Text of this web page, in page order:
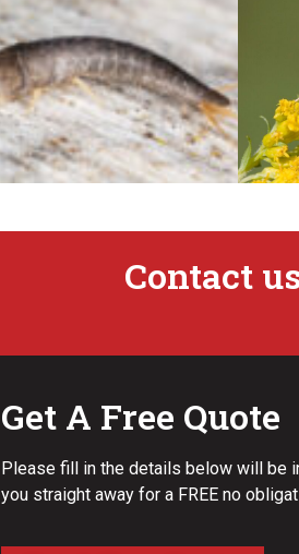
Bed Bug
SilverfishContact
Get A Free Quote
Please fill in the details below will be
you straight away for a FREE no